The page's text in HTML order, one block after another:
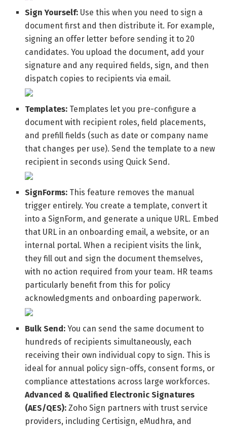
Sign Yourself: Use this when you need to sign a
document first and then distribute it. For example,
signing an offer letter before sending it to 20
candidates. You upload the document, add your
signature and any required fields, sign, and then
dispatch copies to recipients via email.
Templates: Templates let you pre-configure a
document with recipient roles, field placements,
and prefill fields (such as date or company name
that changes per use). Send the template to a new
recipient in seconds using Quick Send.
SignForms: This feature removes the manual
trigger entirely. You create a template, convert it
into a SignForm, and generate a unique URL. Embed
that URL in an onboarding email, a website, or an
internal portal. When a recipient visits the link,
they fill out and sign the document themselves,
with no action required from your team. HR teams
particularly benefit from this for policy
acknowledgments and onboarding paperwork.
Bulk Send: You can send the same document to
hundreds of recipients simultaneously, each
receiving their own individual copy to sign. This is
ideal for annual policy sign-offs, consent forms, or
compliance attestations across large workforces.
Advanced & Qualified Electronic Signatures
(AES/QES): Zoho Sign partners with trust service
providers, including Certisign, eMudhra, and